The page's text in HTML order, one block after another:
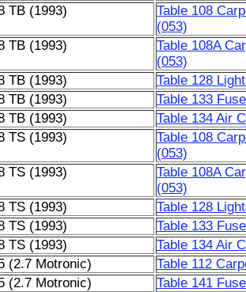
TB (1993)
Table 108
(053)
TB (1993)
Table 108A
(053)
TB (1993)
Table 128
TB (1993)
Table 133
TB (1993)
Table 134 Air
TS (1993)
Table 108
(053)
TS (1993)
Table 108A
(053)
TS (1993)
Table 128
TS (1993)
Table 133
TS (1993)
Table 134 Air
(2.7 Motronic)
Table 112
(2.7 Motronic)
Table 141